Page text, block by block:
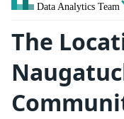
Data Analytics Team
The